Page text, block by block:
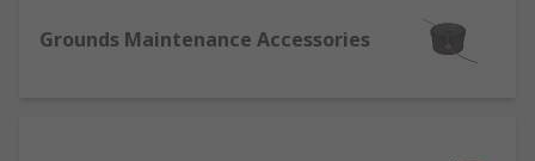
Grounds Maintenance Accessories